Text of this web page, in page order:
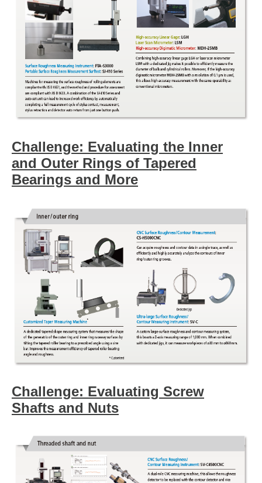
Challenge: Evaluating the Inner
and Outer Rings of Tapered
Bearings and More
Challenge: Evaluating Screw
Shafts and Nuts